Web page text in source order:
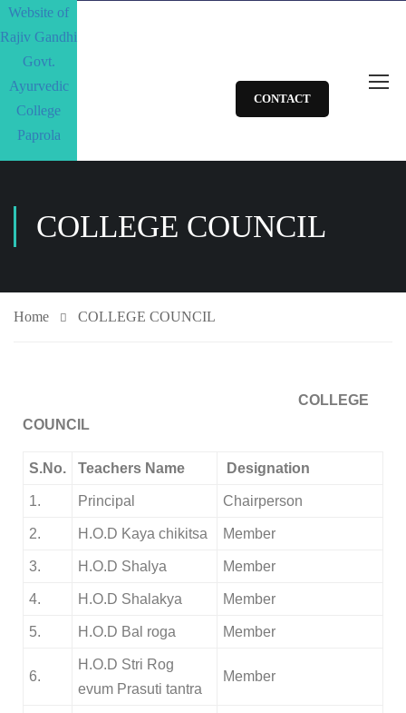
CONTACT
COLLEGE COUNCIL
Home COLLEGE COUNCIL
COLLEGE
COUNCIL
S.No. Teachers Name Designation
1. Principal Chairperson
2. H.O.D Kaya chikitsa Member
3. H.O.D Shalya Member
4. H.O.D Shalakya Member
5. H.O.D Bal roga Member
6.
H.O.D Stri Rog
evum Prasuti tantra
Member